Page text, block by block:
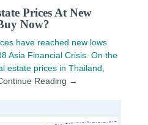
Prices At New
Now?
have reached new lows
Asia Financial Crisis. On the
estate prices in Thailand,
Reading →